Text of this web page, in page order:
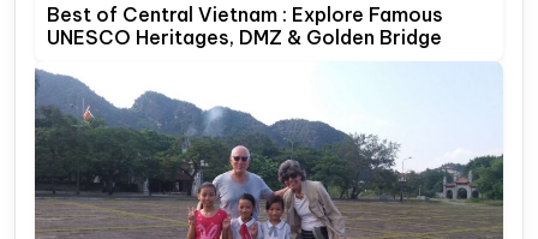
Best of Central Vietnam : Explore Famous
UNESCO Heritages, DMZ & Golden Bridge